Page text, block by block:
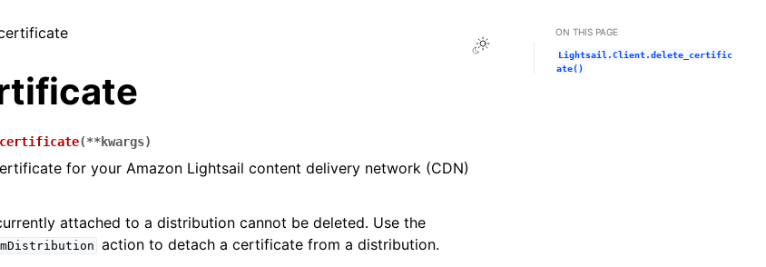
Toggle Light / Dark / Auto color theme
(**kwargs)
for your Amazon Lightsail content delivery network (CDN)
attached to a distribution cannot be deleted. Use the
action to detach a certificate from a distribution.
ON THIS PAGE
Lightsail.Client.delete_certific
ate()